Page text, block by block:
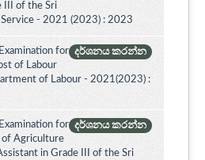
III of the Sri
- 2021 (2023) : 2023
දර්ශනය කරන්න
for
of Labour
of Labour - 2021(2023) :
දර්ශනය කරන්න
for
of Agriculture
in Grade III of the Sri